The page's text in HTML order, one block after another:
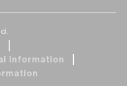
Information